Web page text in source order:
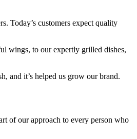
Today’s customers expect quality
wings, to our expertly grilled dishes,
and it’s helped us grow our brand.
of our approach to every person who